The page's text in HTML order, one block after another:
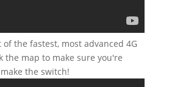
the fastest, most advanced 4G
the map to make sure you're
the switch!